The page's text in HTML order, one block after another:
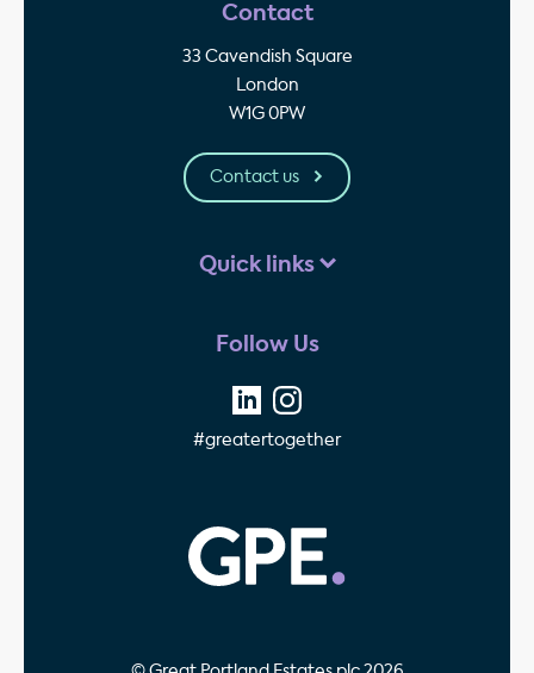
Contact
33 Cavendish Square
London
W1G 0PW
Contact us
Quick links
Follow Us
#greatertogether